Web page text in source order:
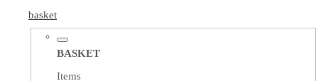
basket
BASKET
Items